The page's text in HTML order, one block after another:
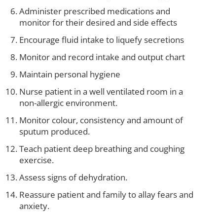
Administer prescribed medications and
monitor for their desired and side effects
Encourage fluid intake to liquefy secretions
Monitor and record intake and output chart
Maintain personal hygiene
Nurse patient in a well ventilated room in a
non-allergic environment.
Monitor colour, consistency and amount of
sputum produced.
Teach patient deep breathing and coughing
exercise.
Assess signs of dehydration.
Reassure patient and family to allay fears and
anxiety.